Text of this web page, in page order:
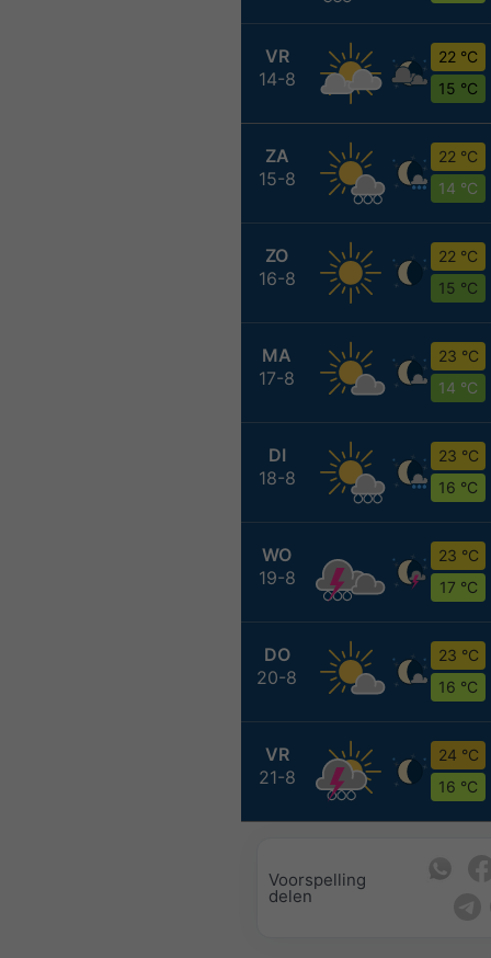
VR
14-8
22 °C
15 °C
ZA
15-8
22 °C
14 °C
ZO
16-8
22 °C
15 °C
MA
17-8
23 °C
14 °C
DI
18-8
23 °C
16 °C
WO
19-8
23 °C
17 °C
DO
20-8
23 °C
16 °C
VR
21-8
24 °C
16 °C
Voorspelling
delen